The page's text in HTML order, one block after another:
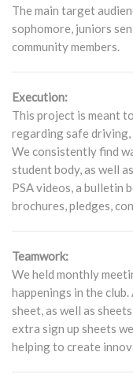
The main target
sophomore, juniors
community members.
Execution:
This project is meant
regarding safe
We consistently find
student body, as well
PSA videos, a bulletin
brochures, pledges,
Teamwork:
We held monthly
happenings in the
sheet, as well as
extra sign up sheets
helping to create